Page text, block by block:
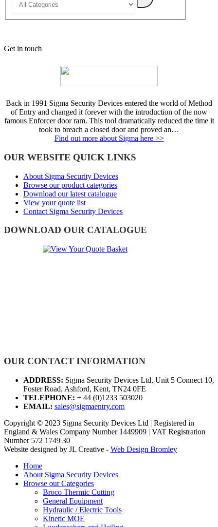
Get in touch
Back in 1991 Sigma Security Devices entered the world of Method
of Entry and changed it forever with the introduction of the now
famous Enforcer door ram. This tool dramatically reduced the time it
took to breach a closed door and proved an…
Find out more about Sigma here >>
OUR WEBSITE QUICK LINKS
About Sigma Security Devices
Browse our product categories
Download our latest catalogue
View your quote list
Contact Sigma Security Devices
DOWNLOAD OUR CATALOGUE
OUR CONTACT INFORMATION
ADDRESS: Sigma Security Devices Ltd, Unit 5 Connect 10,
Foster Road, Ashford, Kent, TN24 0FE
TELEPHONE: + 44 (0)1233 503020
EMAIL: sales@sigmaentry.com
Copyright © 2023 Sigma Security Devices Ltd | Registered in
England & Wales Company Number 1449909 | VAT Registration
Number 572 1749 30
Website designed by JL Creative - Web Design Bromley
Home
About Sigma Security Devices
Browse our Categories
Broco Thermic Cutting
General Equipment
Hydraulic / Electric Tools
Kinetic MOE